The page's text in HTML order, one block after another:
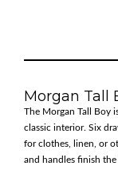
Morgan Tall
The Morgan Tall Boy
classic interior. Six
for clothes, linen, or
and handles finish